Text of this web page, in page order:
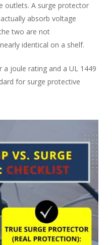
outlets. A surge protector
absorb voltage
two are not
identical on a shelf.
a joule rating and a UL 1449
for surge protective